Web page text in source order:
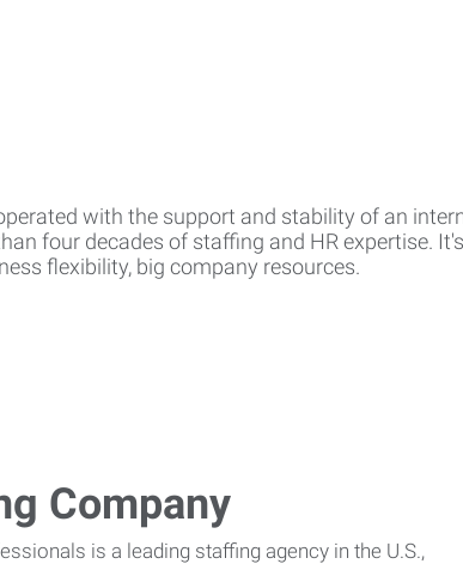
with the support and stability of an
four decades of staffing and HR expertise.
flexibility, big company resources.
Company
is a leading staffing agency in the U.S.,